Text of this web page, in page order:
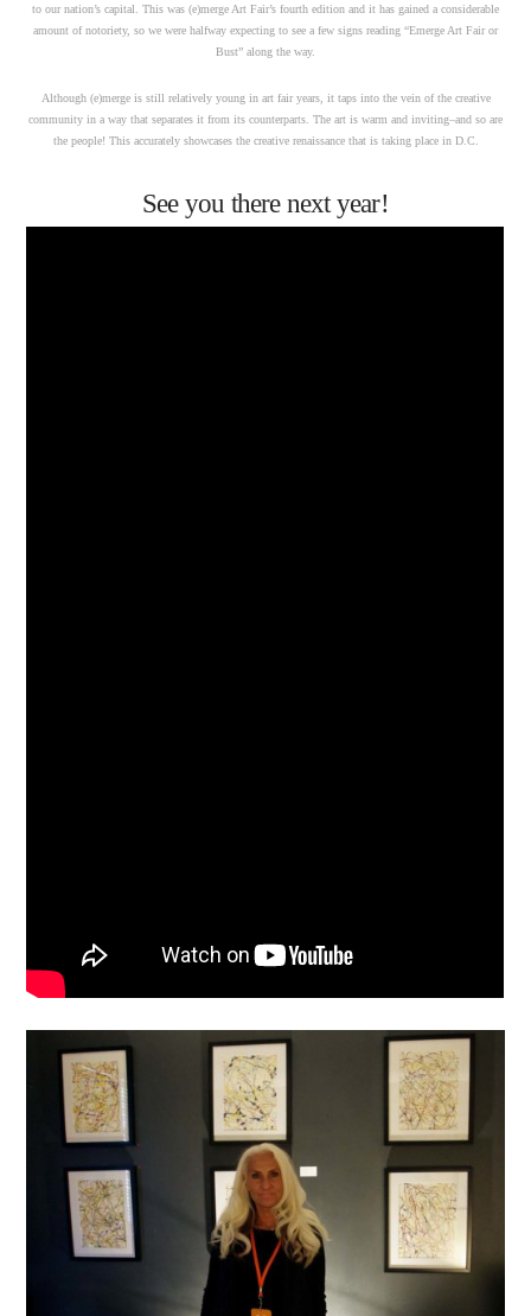
to our nation’s capital. This was (e)merge Art Fair’s fourth edition and it has gained a considerable
amount of notoriety, so we were halfway expecting to see a few signs reading “Emerge Art Fair or
Bust” along the way.
Although (e)merge is still relatively young in art fair years, it taps into the vein of the creative
community in a way that separates it from its counterparts. The art is warm and inviting–and so are
the people! This accurately showcases the creative renaissance that is taking place in D.C.
See you there next year!